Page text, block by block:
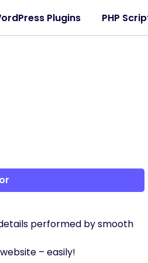
Plugins PHP
performed by smooth
– easily!